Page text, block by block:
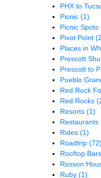
PHX to
Picnic (1)
Picnic Spots
Pivot Point
Places in
Prescott
Prescott to
Pueblo
Red Rock
Red Rocks
Resorts (1)
Restaurants
Rides (1)
Roadtrip (72)
Rooftop Bars
Rosson
Ruby (1)